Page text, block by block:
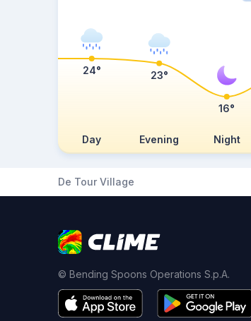
Day Evening Night
24° 23°
16°
De Tour Village
© Bending Spoons Operations S.p.A.